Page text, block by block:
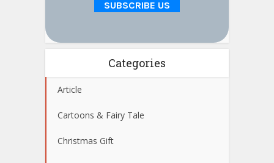
Categories
Article
Cartoons & Fairy Tale
Christmas Gift